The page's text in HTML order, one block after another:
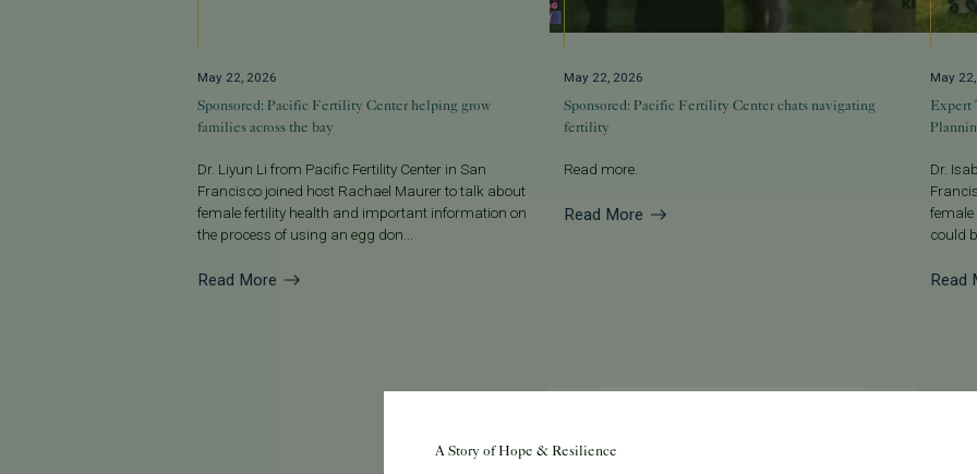
May 22, 2026
Sponsored: Pacific Fertility Center helping grow
families across the bay
Dr. Liyun Li from Pacific Fertility Center in San
Francisco joined host Rachael Maurer to talk about
female fertility health and important information on
the process of using an egg don...
Read More
May 22, 2026
Sponsored: Pacific Fertility Center chats navigating
fertility
Read more.
Read More
May
Expert
Dr.
could
Read
A Story of Hope & Resilience